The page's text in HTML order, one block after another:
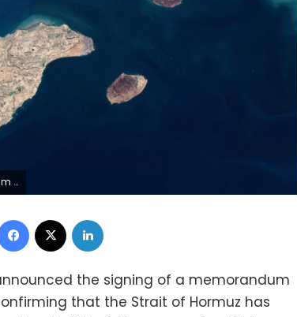
2026/File
Facebook
the signing of a memorandum
that the Strait of Hormuz has